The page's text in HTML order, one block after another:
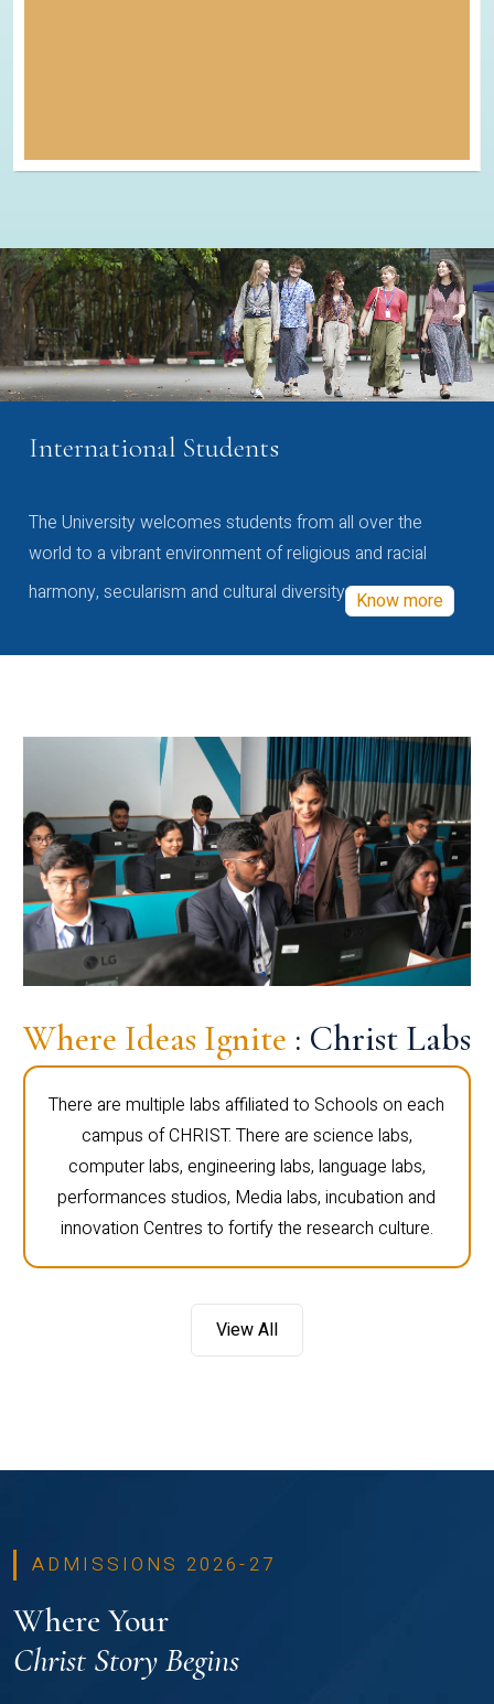
International Students
The University welcomes students from all over the
world to a vibrant environment of religious and racial
harmony, secularism and cultural diversity Know more
Where Ideas Ignite : Christ Labs
There are multiple labs affiliated to Schools on each
campus of CHRIST. There are science labs,
computer labs, engineering labs, language labs,
performances studios, Media labs, incubation and
innovation Centres to fortify the research culture.
View All
ADMISSIONS 2026-27
Where Your
Christ Story Begins